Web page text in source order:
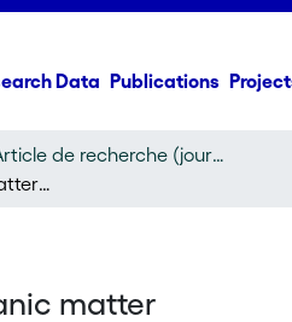
Data Publications
Article de recherche (journal article)
Monitoring organic matter dynamics in soil profiles by 'Rock-Eval pyrolysis' : bulk characterization and quantification of degradation
matter